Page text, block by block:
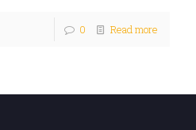
0 Read more